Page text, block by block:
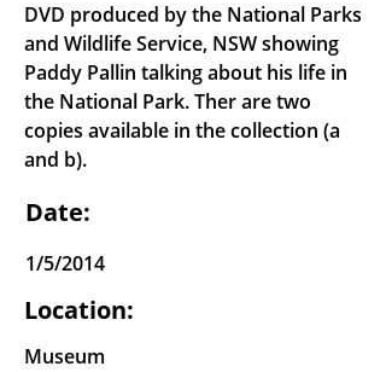
DVD produced by the National Parks
and Wildlife Service, NSW showing
Paddy Pallin talking about his life in
the National Park. Ther are two
copies available in the collection (a
and b).
Date:
1/5/2014
Location:
Museum